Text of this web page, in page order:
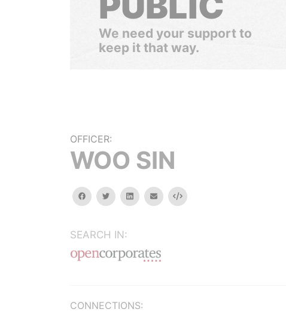
We need your support to
keep it that way.
OFFICER:
WOO SIN
facebooktwitterlinkedinemail Embed
SEARCH IN:
CONNECTIONS: